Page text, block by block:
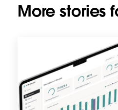
More stories